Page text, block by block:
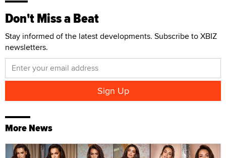
Don't Miss a Beat
Stay informed of the latest developments. Subscribe to XBIZ
newsletters.
More News